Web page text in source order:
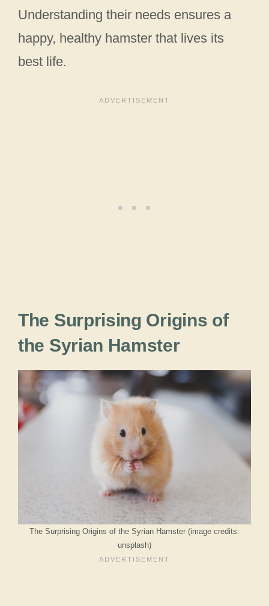
Understanding their needs ensures a
happy, healthy hamster that lives its
best life.
The Surprising Origins of
the Syrian Hamster
The Surprising Origins of the Syrian Hamster (image credits:
unsplash)